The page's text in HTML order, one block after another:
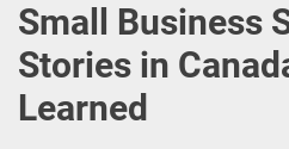
Small Business
Stories in
Learned